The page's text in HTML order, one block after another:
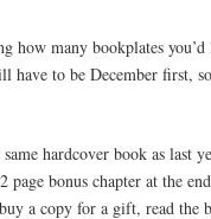
how many bookplates
have to be December first,
hardcover book as last
bonus chapter at the
a copy for a gift, read the